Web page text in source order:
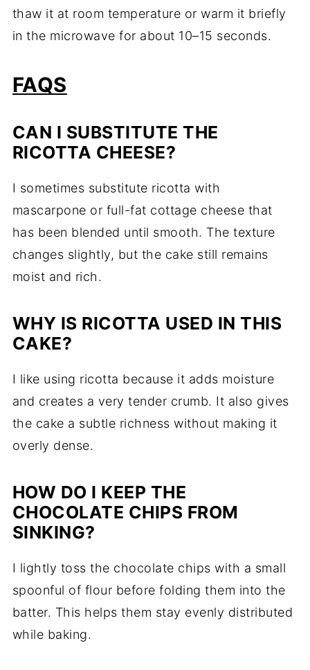
thaw it at room temperature or warm it briefly
in the microwave for about 10–15 seconds.
FAQS
CAN I SUBSTITUTE THE
RICOTTA CHEESE?
I sometimes substitute ricotta with
mascarpone or full-fat cottage cheese that
has been blended until smooth. The texture
changes slightly, but the cake still remains
moist and rich.
WHY IS RICOTTA USED IN THIS
CAKE?
I like using ricotta because it adds moisture
and creates a very tender crumb. It also gives
the cake a subtle richness without making it
overly dense.
HOW DO I KEEP THE
CHOCOLATE CHIPS FROM
SINKING?
I lightly toss the chocolate chips with a small
spoonful of flour before folding them into the
batter. This helps them stay evenly distributed
while baking.